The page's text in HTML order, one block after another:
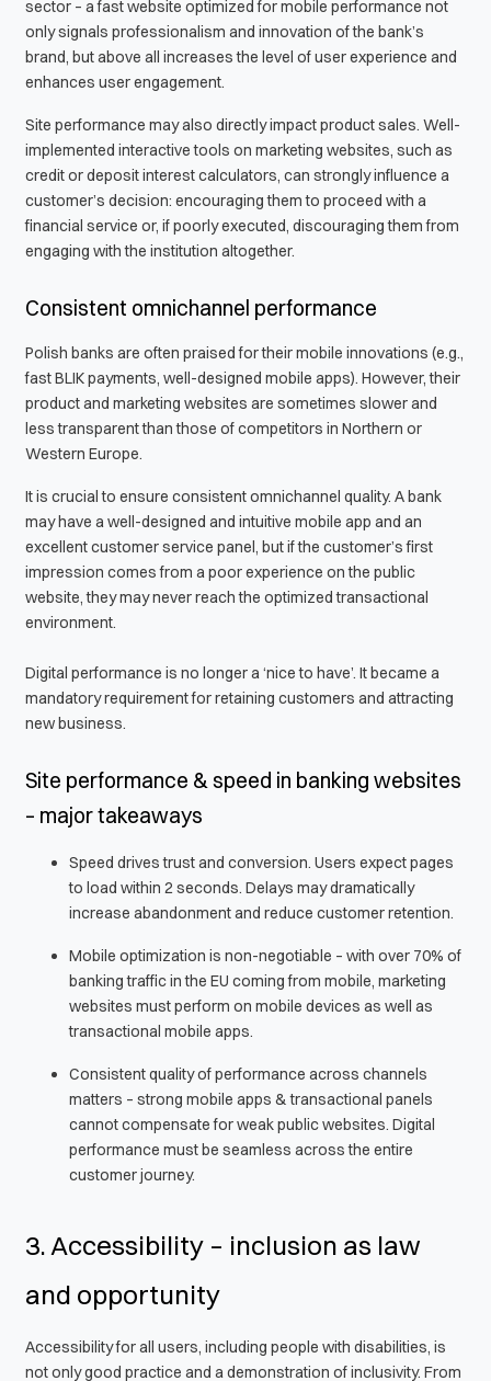
sector – a fast website optimized for mobile performance not
only signals professionalism and innovation of the bank’s
brand, but above all increases the level of user experience and
enhances user engagement.
Site performance may also directly impact product sales. Well-
implemented interactive tools on marketing websites, such as
credit or deposit interest calculators, can strongly influence a
customer’s decision: encouraging them to proceed with a
financial service or, if poorly executed, discouraging them from
engaging with the institution altogether.
Consistent omnichannel performance
Polish banks are often praised for their mobile innovations (e.g.,
fast BLIK payments, well-designed mobile apps). However, their
product and marketing websites are sometimes slower and
less transparent than those of competitors in Northern or
Western Europe.
It is crucial to ensure consistent omnichannel quality. A bank
may have a well-designed and intuitive mobile app and an
excellent customer service panel, but if the customer’s first
impression comes from a poor experience on the public
website, they may never reach the optimized transactional
environment.
Digital performance is no longer a ‘nice to have’. It became a
mandatory requirement for retaining customers and attracting
new business.
Site performance & speed in banking websites
– major takeaways
Speed drives trust and conversion. Users expect pages
to load within 2 seconds. Delays may dramatically
increase abandonment and reduce customer retention.
Mobile optimization is non-negotiable – with over 70% of
banking traffic in the EU coming from mobile, marketing
websites must perform on mobile devices as well as
transactional mobile apps.
Consistent quality of performance across channels
matters – strong mobile apps & transactional panels
cannot compensate for weak public websites. Digital
performance must be seamless across the entire
customer journey.
3. Accessibility – inclusion as law
and opportunity
Accessibility for all users, including people with disabilities, is
not only good practice and a demonstration of inclusivity. From